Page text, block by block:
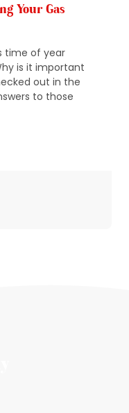
Your Gas
time of year
is it important
out in the
to those